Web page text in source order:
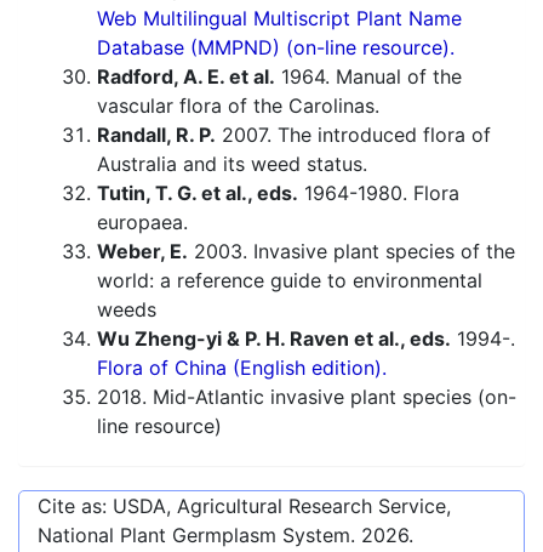
Web Multilingual Multiscript Plant Name
Database (MMPND) (on-line resource).
Radford, A. E. et al. 1964. Manual of the
vascular flora of the Carolinas.
Randall, R. P. 2007. The introduced flora of
Australia and its weed status.
Tutin, T. G. et al., eds. 1964-1980. Flora
europaea.
Weber, E. 2003. Invasive plant species of the
world: a reference guide to environmental
weeds
Wu Zheng-yi & P. H. Raven et al., eds. 1994-.
Flora of China (English edition).
2018. Mid-Atlantic invasive plant species (on-
line resource)
Cite as: USDA, Agricultural Research Service,
National Plant Germplasm System. 2026.